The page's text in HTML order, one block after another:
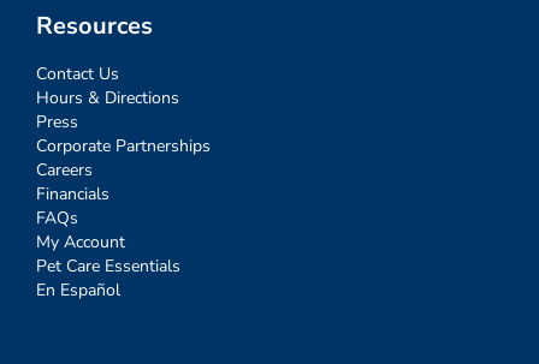
Resources
Contact Us
Hours & Directions
Press
Corporate Partnerships
Careers
Financials
FAQs
My Account
Pet Care Essentials
En Español